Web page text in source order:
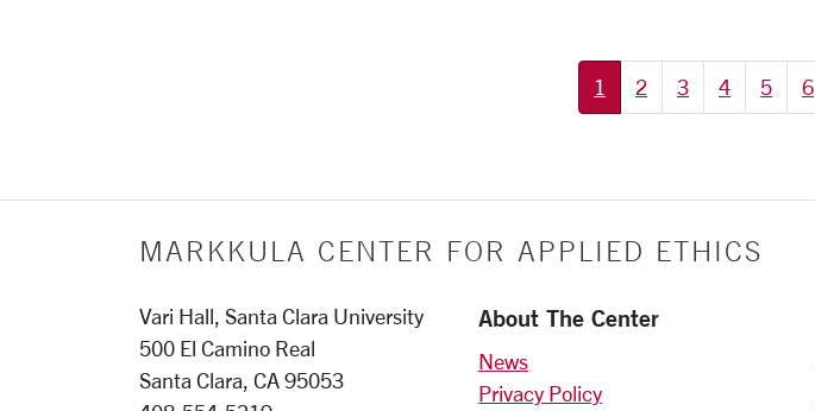
1
2 3 4 5 6
MARKKULA CENTER FOR APPLIED ETHICS
Vari Hall, Santa Clara University
500 El Camino Real
Santa Clara, CA 95053
About The Center
News
Privacy Policy